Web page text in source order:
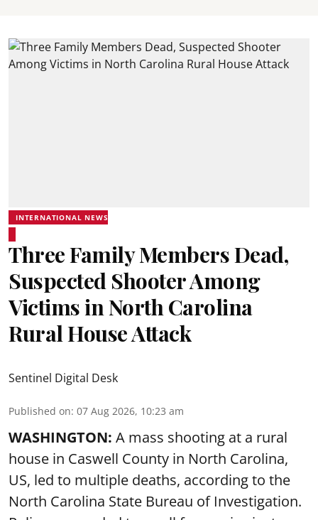
INTERNATIONAL NEWS
Three Family Members Dead,
Suspected Shooter Among
Victims in North Carolina
Rural House Attack
Sentinel Digital Desk
Published on: 07 Aug 2026, 10:23 am
WASHINGTON: A mass shooting at a rural
house in Caswell County in North Carolina,
US, led to multiple deaths, according to the
North Carolina State Bureau of Investigation.